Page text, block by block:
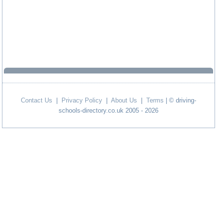
Contact Us Privacy Policy About Us Terms | © driving-
schools-directory.co.uk 2005 - 2026